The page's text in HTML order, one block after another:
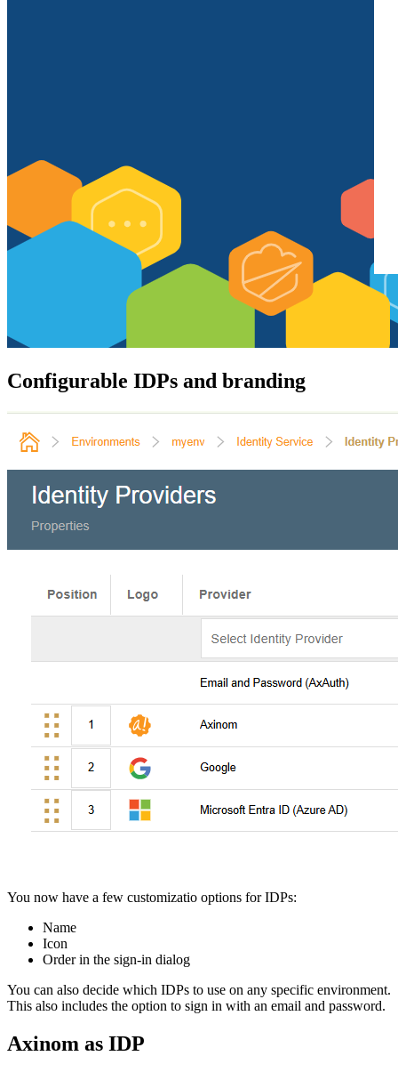
Configurable IDPs and branding
You now have a few customizatio options for IDPs:
Name
Icon
Order in the sign-in dialog
You can also decide which IDPs to use on any specific environment.
This also includes the option to sign in with an email and password.
Axinom as IDP